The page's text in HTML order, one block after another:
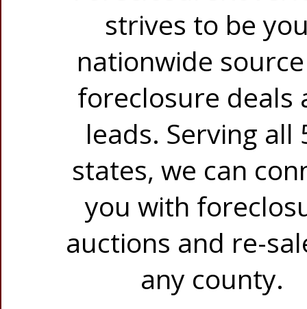
strives to be
nationwide
foreclosure deals
leads. Serving all
states, we can
you with
auctions and re-
any county.